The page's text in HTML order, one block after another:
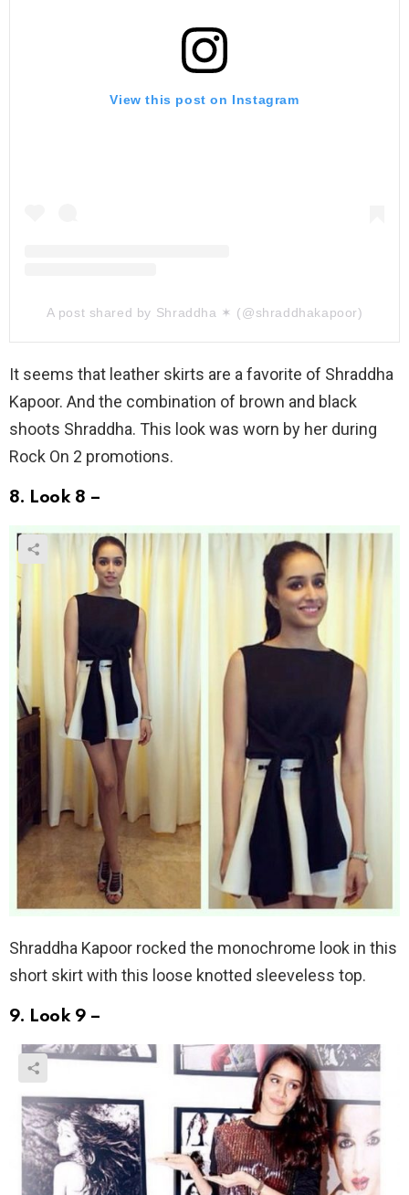
View this post on Instagram
A post shared by Shraddha ✶ (@shraddhakapoor)
It seems that leather skirts are a favorite of Shraddha
Kapoor. And the combination of brown and black
shoots Shraddha. This look was worn by her during
Rock On 2 promotions.
8. Look 8 –
Shraddha Kapoor rocked the monochrome look in this
short skirt with this loose knotted sleeveless top.
9. Look 9 –